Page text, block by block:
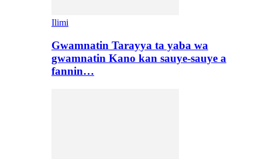
Ilimi
Gwamnatin Tarayya ta yaba wa
gwamnatin Kano kan sauye-sauye a
fannin…